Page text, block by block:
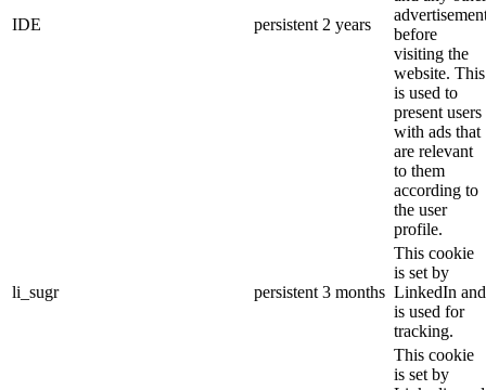
IDE persistent 2 years
before
visiting the
website. This
is used to
present users
with ads that
are relevant
to them
according to
the user
profile.
li_sugr persistent 3 months
This cookie
is set by
LinkedIn and
is used for
tracking.
This cookie
is set by